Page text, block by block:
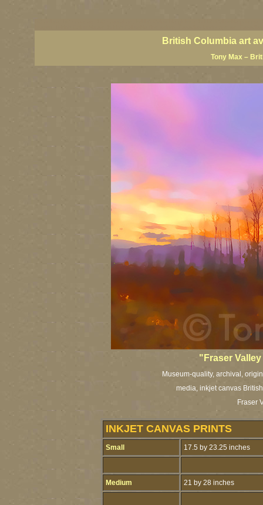
British Columbia art
Tony Max –
"Fraser
Museum-quality, archival,
media, inkjet canvas
Fraser
INKJET CANVAS PRINTS
Small 17.5 by 23.25 inches
Medium 21 by 28 inches